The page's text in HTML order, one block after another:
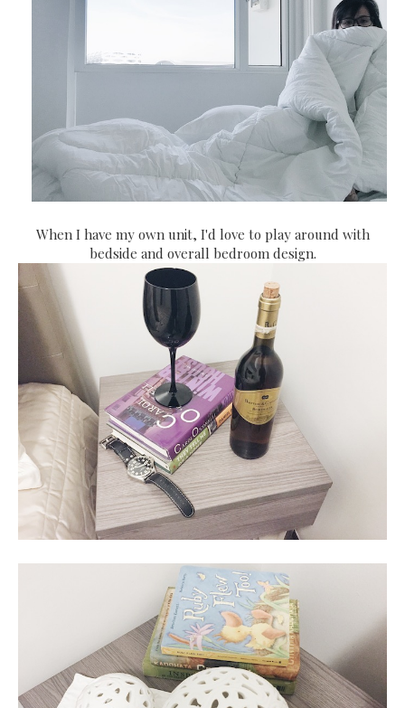
When I have my own unit, I'd love to play around with
bedside and overall bedroom design.